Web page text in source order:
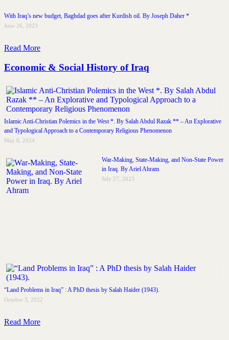
With Iraq’s new budget, Baghdad goes after Kurdish oil. By Joseph Daher *
June 26, 2023
Read More
Economic & Social History of Iraq
Islamic Anti-Christian Polemics in the West *. By Salah Abdul Razak ** – An Explorative
and Typological Approach to a Contemporary Religious Phenomenon
May 6, 2024
War-Making, State-Making, and Non-State Power
in Iraq. By Ariel Ahram
July 27, 2023
“Land Problems in Iraq” : A PhD thesis by Salah Haider (1943).
October 3, 2022
Read More